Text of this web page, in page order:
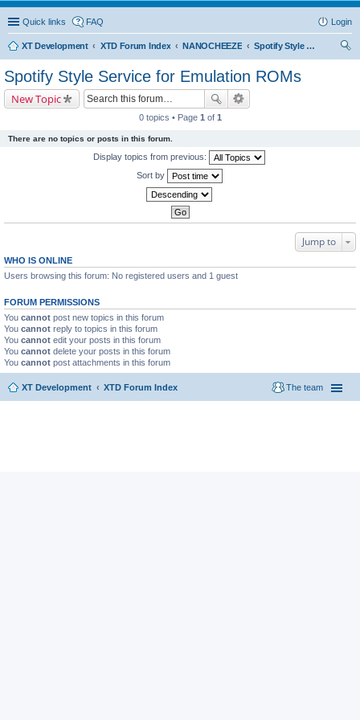
Quick links FAQ Login
XT Development XTD Forum Index NANOCHEEZE
Spotify Style Service for Emulation ROMs
Spotify Style Service for Emulation ROMs
New Topic
0 topics • Page 1 of 1
There are no topics or posts in this forum.
Display topics from previous:
Sort by
Jump to
WHO IS ONLINE
Users browsing this forum: No registered users and 1 guest
FORUM PERMISSIONS
You cannot post new topics in this forum
You cannot reply to topics in this forum
You cannot edit your posts in this forum
You cannot delete your posts in this forum
You cannot post attachments in this forum
XT Development XTD Forum Index The team